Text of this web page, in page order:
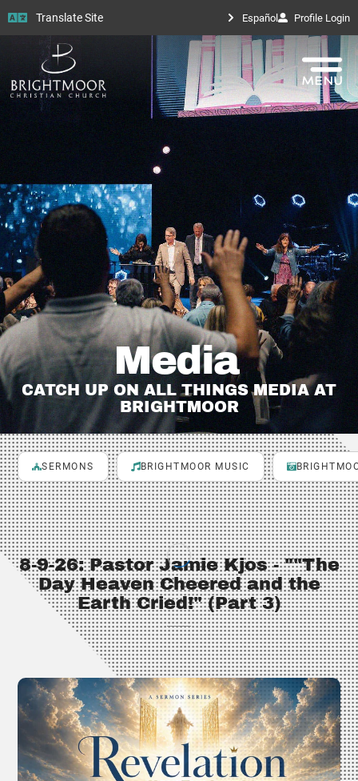
Translate Site Español Profile Login
Media
CATCH UP ON ALL THINGS MEDIA AT
BRIGHTMOOR
SERMONS BRIGHTMOOR MUSIC
8-9-26: Pastor Jamie Kjos - ""The
Day Heaven Cheered and the
Earth Cried!" (Part 3)